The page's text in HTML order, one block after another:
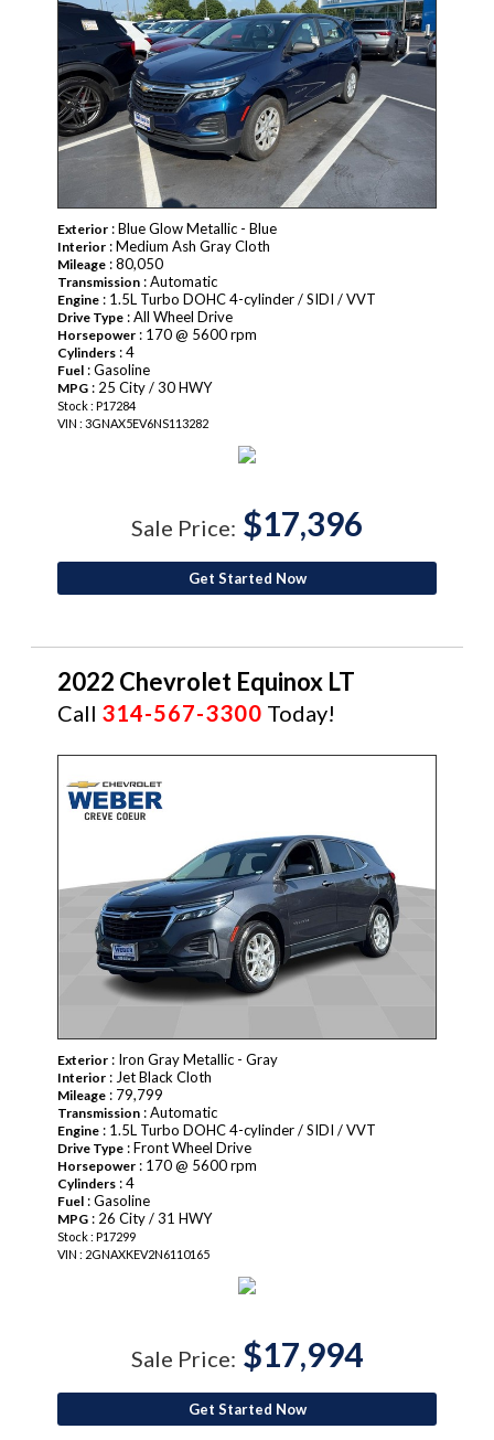
Exterior : Blue Glow Metallic - Blue
Interior : Medium Ash Gray Cloth
Mileage : 80,050
Transmission : Automatic
Engine : 1.5L Turbo DOHC 4-cylinder / SIDI / VVT
Drive Type : All Wheel Drive
Horsepower : 170 @ 5600 rpm
Cylinders : 4
Fuel : Gasoline
MPG : 25 City / 30 HWY
Stock : P17284
VIN : 3GNAX5EV6NS113282
Sale Price: $17,396
Get Started Now
2022 Chevrolet Equinox LT
Call 314-567-3300 Today!
Exterior : Iron Gray Metallic - Gray
Interior : Jet Black Cloth
Mileage : 79,799
Transmission : Automatic
Engine : 1.5L Turbo DOHC 4-cylinder / SIDI / VVT
Drive Type : Front Wheel Drive
Horsepower : 170 @ 5600 rpm
Cylinders : 4
Fuel : Gasoline
MPG : 26 City / 31 HWY
Stock : P17299
VIN : 2GNAXKEV2N6110165
Sale Price: $17,994
Get Started Now